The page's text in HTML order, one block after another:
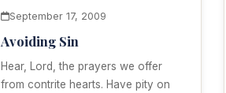
September 17, 2009
Avoiding Sin
Hear, Lord, the prayers we offer
from contrite hearts. Have pity on